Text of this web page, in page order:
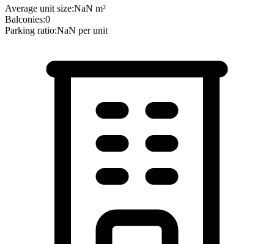
Average unit size:NaN m²
Balconies:0
Parking ratio:NaN per unit